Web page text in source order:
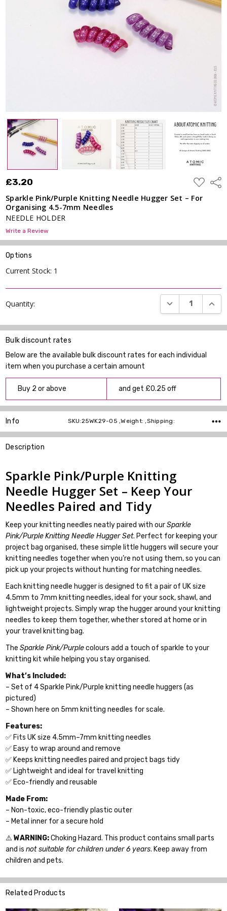
£3.20
ADD
TO
WISH
LIST
Sparkle Pink/Purple Knitting Needle Hugger Set – For
Organising 4.5-7mm Needles
NEEDLE HOLDER
Write a Review
Bulk discount rates
Below are the available bulk discount rates for each individual
item when you purchase a certain amount
Buy 2 or above and get £0.25 off
Options
Current Stock: 1
Quantity: DECREASE
Info SKU:25WK29-05 ,Weight: ,Shipping:
Description
Sparkle Pink/Purple Knitting
Needle Hugger Set – Keep Your
Needles Paired and Tidy
Keep your knitting needles neatly paired with ourSparkle
Pink/PurpleKnitting Needle Hugger Set. Perfect for keeping your
project bag organised, these simple little huggers will secure your
knitting needles together when you’re not using them, so you can
pick up your projects without hunting for matching needles.
Each knitting needle hugger is designed to fit a pair of UK size
4.5mm to 7mm knitting needles, ideal for your sock, shawl, and
lightweight projects. Simply wrap the hugger around your knitting
needles to keep them together, whether stored at home or in
your travel knitting bag.
TheSparkle Pink/Purplecolours add a touch of sparkle to your
knitting kit while helping you stay organised.
What’s Included:
– Set of 4 Sparkle Pink/Purple knitting needle huggers (as
pictured)
– Shown here on 5mm knitting needles for scale.
Features:
✅ Fits UK size 4.5mm–7mm knitting needles
✅ Easy to wrap around and remove
✅ Keeps knitting needles paired and project bags tidy
✅ Lightweight and ideal for travel knitting
✅ Eco-friendly and reusable
Made From:
– Non-toxic, eco-friendly plastic outer
– Metal inner for a secure hold
⚠️WARNING:Choking Hazard. This product contains small parts
and isnot suitable for children under 6 years. Keep away from
children and pets.
Related Products